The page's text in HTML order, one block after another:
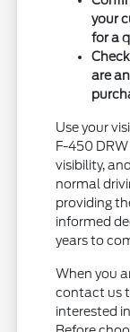
your
for a
are
Use your
F-450
visibility,
normal
providing
informed
years to
When you
contact us
interested